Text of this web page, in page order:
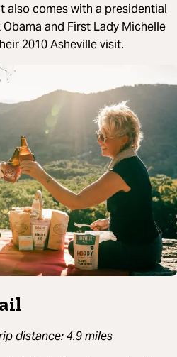
also comes with a presidential
and First Lady Michelle
2010 Asheville visit.
distance: 4.9 miles